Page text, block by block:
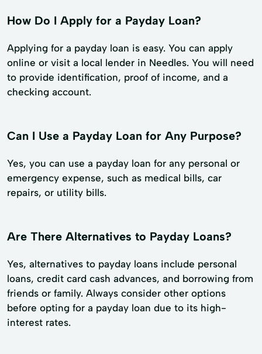
How Do I Apply for a Payday Loan?
Applying for a payday loan is easy. You can apply
online or visit a local lender in Needles. You will need
to provide identification, proof of income, and a
checking account.
Can I Use a Payday Loan for Any Purpose?
Yes, you can use a payday loan for any personal or
emergency expense, such as medical bills, car
repairs, or utility bills.
Are There Alternatives to Payday Loans?
Yes, alternatives to payday loans include personal
loans, credit card cash advances, and borrowing from
friends or family. Always consider other options
before opting for a payday loan due to its high-
interest rates.